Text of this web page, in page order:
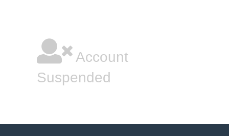
Account
Suspended